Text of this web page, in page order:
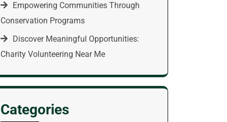
Empowering Communities Through
Conservation Programs
Discover Meaningful Opportunities:
Charity Volunteering Near Me
Categories